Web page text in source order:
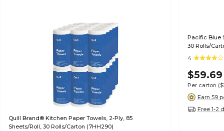
Quill Brand® Kitchen Paper Towels, 2-Ply, 85
Sheets/Roll, 30 Rolls/Carton (7HH290)
Pacific Blue
30 Rolls/
4
$59.69
Per carton
Earn 59
Free 1-2